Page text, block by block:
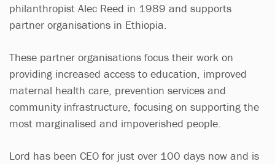
philanthropist Alec Reed in 1989 and supports
partner organisations in Ethiopia.
These partner organisations focus their work on
providing increased access to education, improved
maternal health care, prevention services and
community infrastructure, focusing on supporting the
most marginalised and impoverished people.
Lord has been CEO for just over 100 days now and is